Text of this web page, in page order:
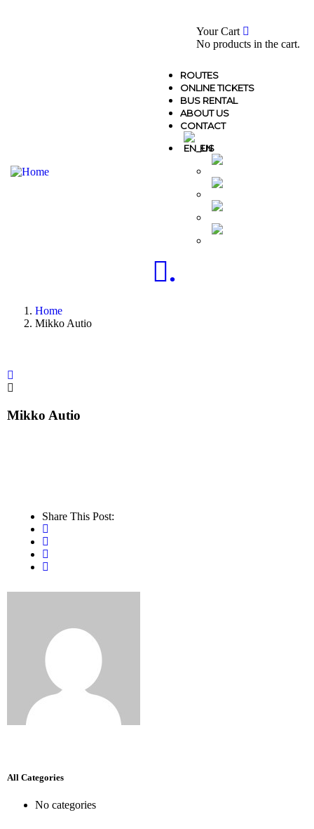
Your Cart
No products in the cart.
ROUTES
ONLINE TICKETS
BUS RENTAL
ABOUT US
CONTACT
EN
.
Home
Mikko Autio
Mikko Autio
Share This Post:
All Categories
No categories